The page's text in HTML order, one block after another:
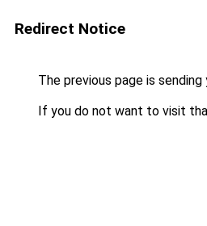
Redirect Notice
The previous page is
If you do not want to visit